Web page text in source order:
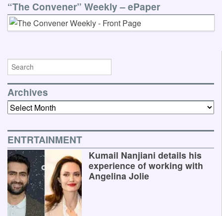
“The Convener” Weekly – ePaper
Archives
Archives
ENTRTAINMENT
Kumail Nanjiani details his
experience of working with
Angelina Jolie